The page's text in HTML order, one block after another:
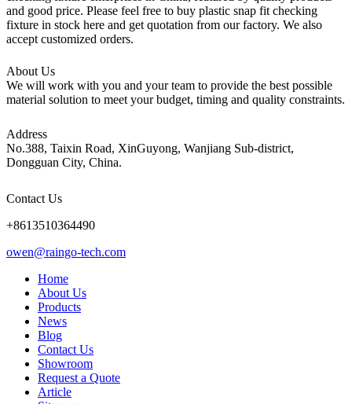
and good price. Please feel free to buy plastic snap fit checking
fixture in stock here and get quotation from our factory. We also
accept customized orders.
About Us
We will work with you and your team to provide the best possible
material solution to meet your budget, timing and quality constraints.
Address
No.388, Taixin Road, XinGuyong, Wanjiang Sub-district,
Dongguan City, China.
Contact Us
+8613510364490
owen@raingo-tech.com
Home
About Us
Products
News
Blog
Contact Us
Showroom
Request a Quote
Article